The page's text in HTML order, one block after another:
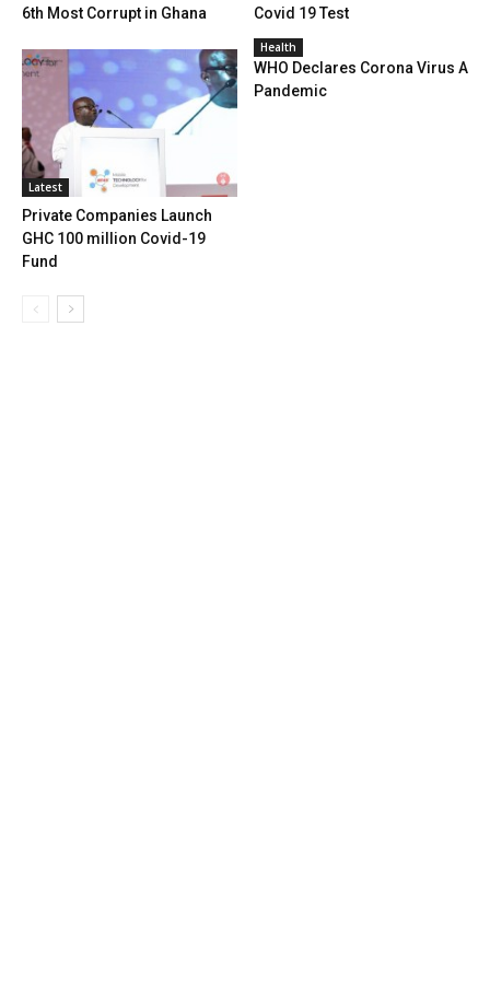
6th Most Corrupt in Ghana
Covid 19 Test
Latest
Private Companies Launch
GHC 100 million Covid-19
Fund
Health
WHO Declares Corona Virus A
Pandemic